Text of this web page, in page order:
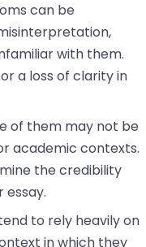
can be
with them.
a loss of clarity in
of them may not be
academic contexts.
the credibility
essay.
to rely heavily on
in which they